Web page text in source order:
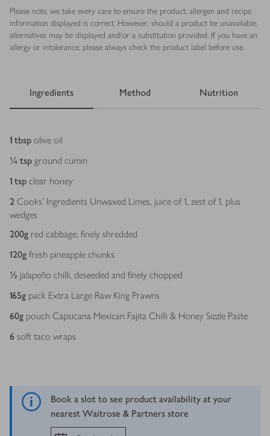
Please note, we take every care to ensure the product, allergen and recipe
information displayed is correct. However, should a product be unavailable,
alternatives may be displayed and/or a substitution provided. If you have an
allergy or intolerance, please always check the product label before use.
Ingredients Method Nutrition
Ingredients
1 tbsp olive oil
¼ tsp ground cumin
1 tsp clear honey
2 Cooks’ Ingredients Unwaxed Limes, juice of 1, zest of 1, plus
wedges
200g red cabbage, finely shredded
120g fresh pineapple chunks
½ jalapeño chilli, deseeded and finely chopped
165g pack Extra Large Raw King Prawns
60g pouch Capsicana Mexican Fajita Chilli & Honey Sizzle Paste
6 soft taco wraps
Book a slot to see product availability at your
nearest Waitrose & Partners store